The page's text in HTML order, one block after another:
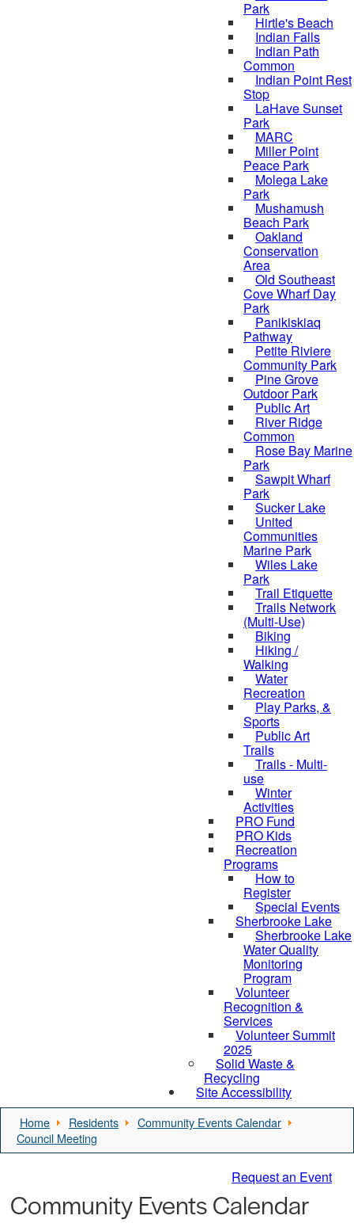
Park
Hirtle's Beach
Indian Falls
Indian Path
Common
Indian Point Rest
Stop
LaHave Sunset
Park
MARC
Miller Point
Peace Park
Molega Lake
Park
Mushamush
Beach Park
Oakland
Conservation
Area
Old Southeast
Cove Wharf Day
Park
Panikiskiaq
Pathway
Petite Riviere
Community Park
Pine Grove
Outdoor Park
Public Art
River Ridge
Common
Rose Bay Marine
Park
Sawpit Wharf
Park
Sucker Lake
United
Communities
Marine Park
Wiles Lake
Park
Trail Etiquette
Trails Network
(Multi-Use)
Biking
Hiking /
Walking
Water
Recreation
Play Parks, &
Sports
Public Art
Trails
Trails - Multi-
use
Winter
Activities
PRO Fund
PRO Kids
Recreation
Programs
How to
Register
Special Events
Sherbrooke Lake
Sherbrooke Lake
Water Quality
Monitoring
Program
Volunteer
Recognition &
Services
Volunteer Summit
2025
Solid Waste &
Recycling
Site Accessibility
Home Residents
Community Events Calendar
Council Meeting
Request an Event
Community Events Calendar